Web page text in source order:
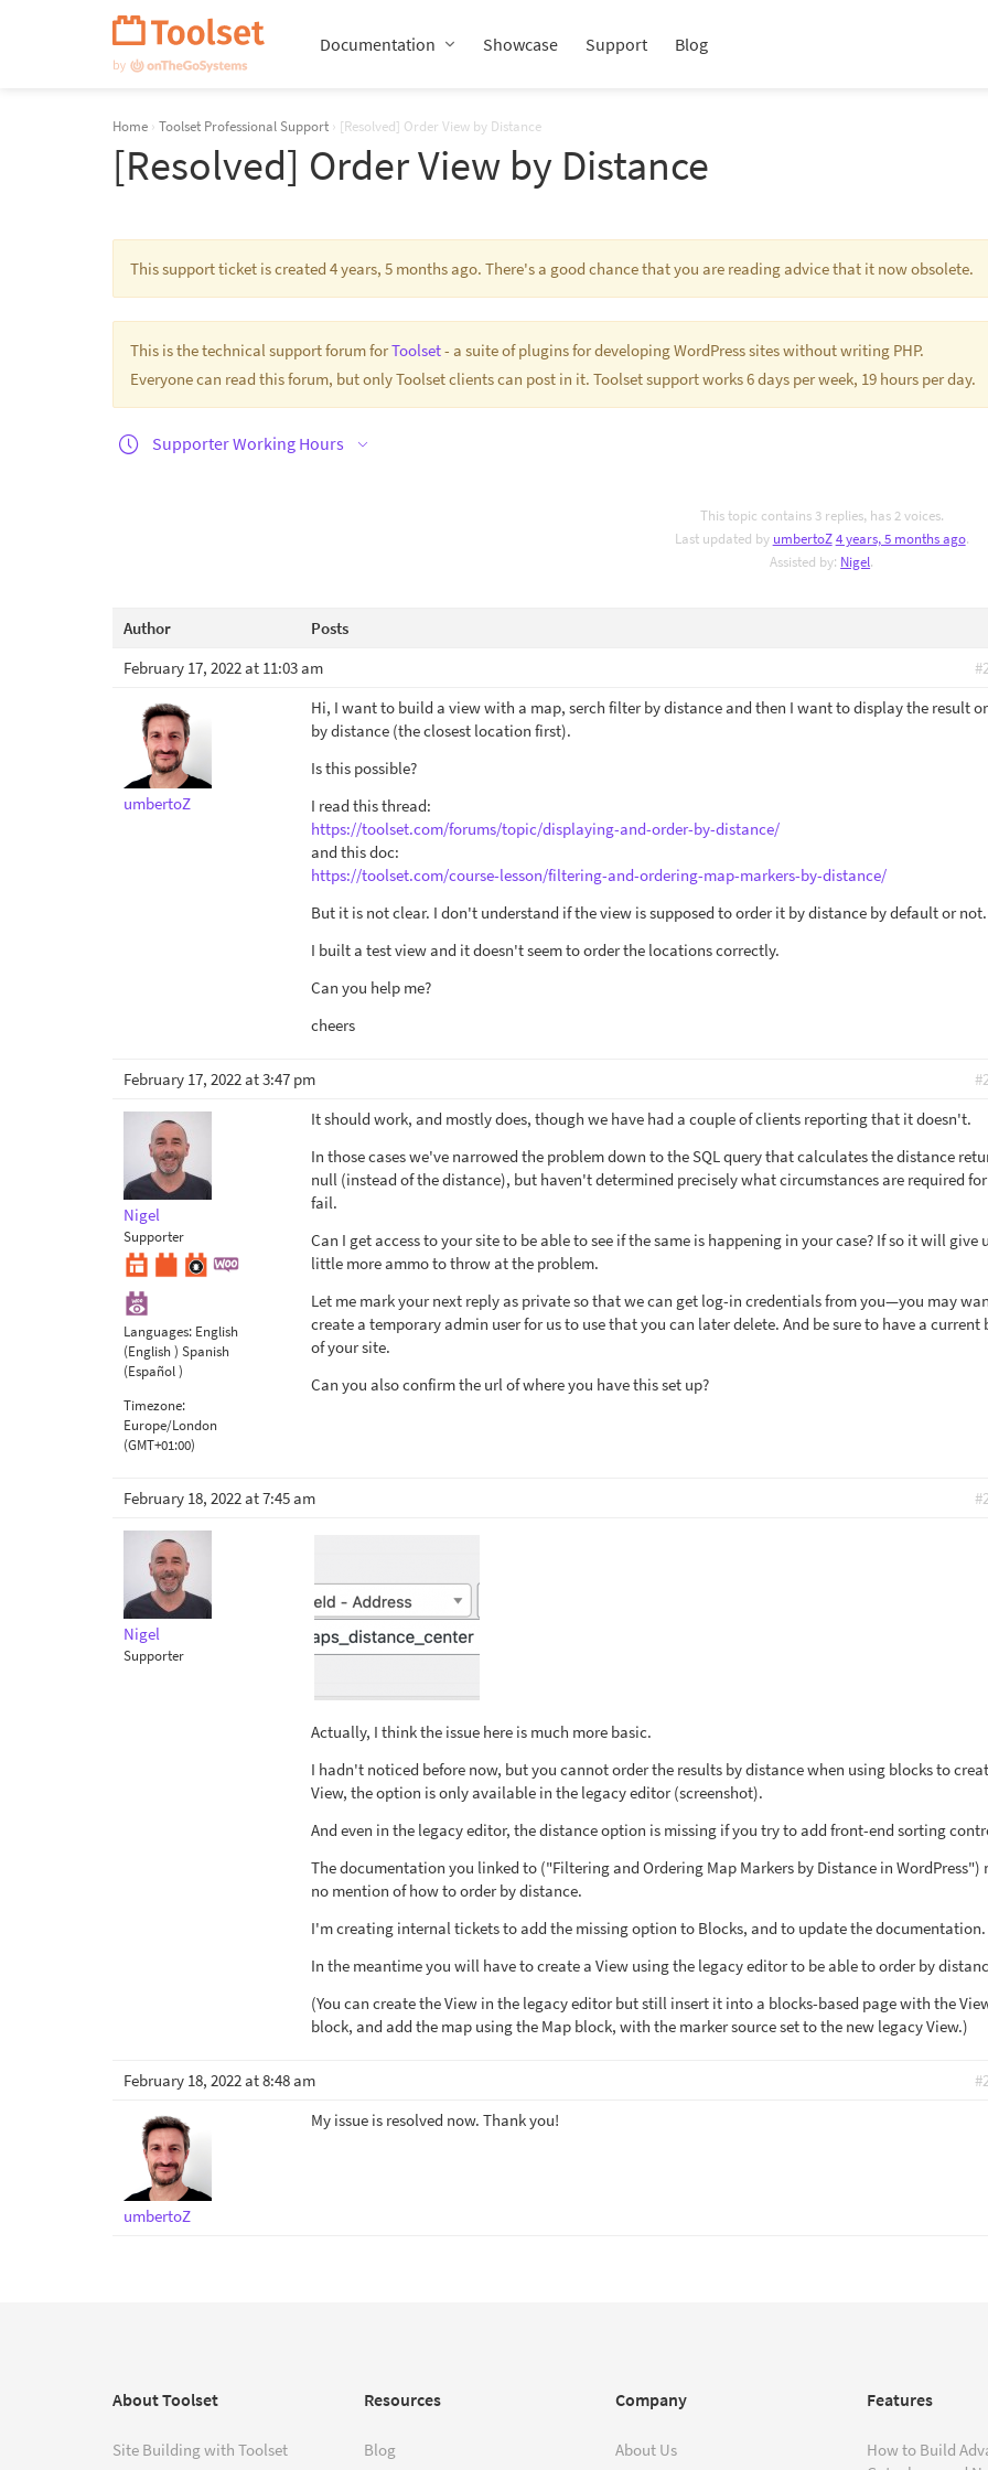
Documentation Showcase Support Blog
Home › Toolset Professional Support › [Resolved] Order View by Distance
[Resolved] Order View by Distance
This support ticket is created 4 years, 5 months ago. There's a good chance that you are reading advice that it now obsolete.
This is the technical support forum forToolset- a suite of plugins for developing WordPress sites without writing PHP.
Everyone can read this forum, but only Toolset clients can post in it. Toolset support works 6 days per week, 19 hours per day.
Supporter Working Hours
This topic contains 3 replies, has 2 voices.
Last updated by umbertoZ4 years, 5 months ago.
Assisted by: Nigel.
Author
Posts
February 17, 2022 at 11:03 am
umbertoZ
Hi, I want to build a view with a map, serch filter by distance and then I want to display the result
by distance (the closest location first).
Is this possible?
I read this thread:
https://toolset.com/forums/topic/displaying-and-order-by-distance/
and this doc:
https://toolset.com/course-lesson/filtering-and-ordering-map-markers-by-distance/
But it is not clear. I don't understand if the view is supposed to order it by distance by default or not.
I built a test view and it doesn't seem to order the locations correctly.
Can you help me?
cheers
February 17, 2022 at 3:47 pm
Nigel
Supporter
Languages: English
(English ) Spanish
(Español )
Timezone:
Europe/London
(GMT+01:00)
It should work, and mostly does, though we have had a couple of clients reporting that it doesn't.
In those cases we've narrowed the problem down to the SQL query that calculates the distance
null (instead of the distance), but haven't determined precisely what circumstances are required
fail.
Can I get access to your site to be able to see if the same is happening in your case? If so it will give
little more ammo to throw at the problem.
Let me mark your next reply as private so that we can get log-in credentials from you—you may
create a temporary admin user for us to use that you can later delete. And be sure to have a current
of your site.
Can you also confirm the url of where you have this set up?
February 18, 2022 at 7:45 am
Nigel
Supporter
Actually, I think the issue here is much more basic.
I hadn't noticed before now, but you cannot order the results by distance when using blocks to
View, the option is only available in the legacy editor (screenshot).
And even in the legacy editor, the distance option is missing if you try to add front-end sorting
The documentation you linked to ("Filtering and Ordering Map Markers by Distance in WordPress")
no mention of how to order by distance.
I'm creating internal tickets to add the missing option to Blocks, and to update the documentation.
In the meantime you will have to create a View using the legacy editor to be able to order by
(You can create the View in the legacy editor but still insert it into a blocks-based page with the
block, and add the map using the Map block, with the marker source set to the new legacy View.)
February 18, 2022 at 8:48 am
umbertoZ
My issue is resolved now. Thank you!
About Toolset
Site Building with Toolset
Resources
Blog
Company
About Us
Features
How to Build